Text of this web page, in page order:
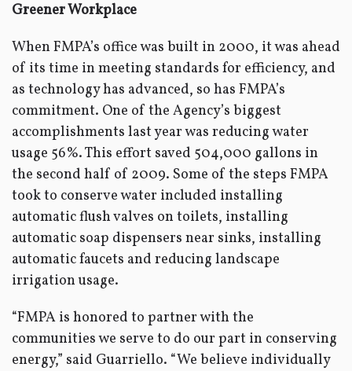
Greener Workplace
When FMPA’s office was built in 2000, it was ahead
of its time in meeting standards for efficiency, and
as technology has advanced, so has FMPA’s
commitment. One of the Agency’s biggest
accomplishments last year was reducing water
usage 56%. This effort saved 504,000 gallons in
the second half of 2009. Some of the steps FMPA
took to conserve water included installing
automatic flush valves on toilets, installing
automatic soap dispensers near sinks, installing
automatic faucets and reducing landscape
irrigation usage.
“FMPA is honored to partner with the
communities we serve to do our part in conserving
energy,” said Guarriello. “We believe individually